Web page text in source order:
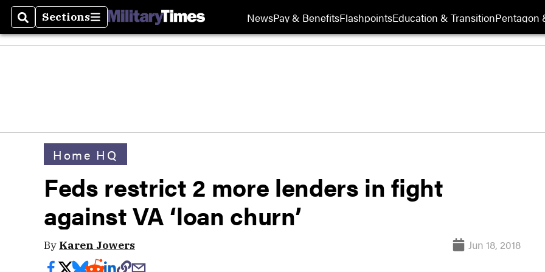
SearchSections
Sections NewsPay & BenefitsFlashpointsEducation & TransitionPentagon
Home HQ
Feds restrict 2 more lenders in fight
against VA ‘loan churn’
By Karen Jowers Jun 18, 2018